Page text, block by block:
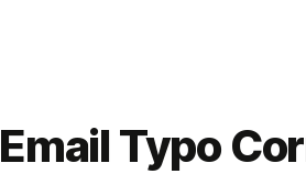
Email Typo